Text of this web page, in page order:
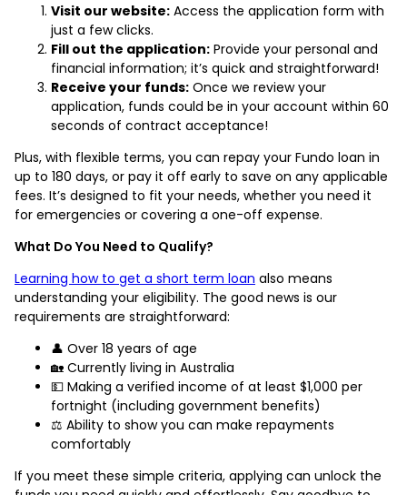
Visit our website: Access the application form with
just a few clicks.
Fill out the application: Provide your personal and
financial information; it’s quick and straightforward!
Receive your funds: Once we review your
application, funds could be in your account within 60
seconds of contract acceptance!
Plus, with flexible terms, you can repay your Fundo loan in
up to 180 days, or pay it off early to save on any applicable
fees. It’s designed to fit your needs, whether you need it
for emergencies or covering a one-off expense.
What Do You Need to Qualify?
Learning how to get a short term loan also means
understanding your eligibility. The good news is our
requirements are straightforward:
👤 Over 18 years of age
🏡 Currently living in Australia
💵 Making a verified income of at least $1,000 per
fortnight (including government benefits)
⚖️ Ability to show you can make repayments
comfortably
If you meet these simple criteria, applying can unlock the